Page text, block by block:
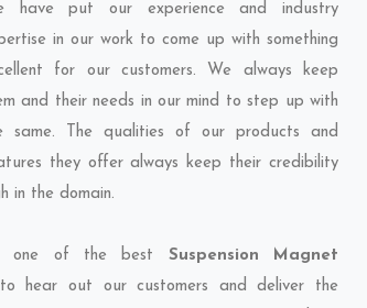
have put our experience and industry
in our work to come up with something
for our customers. We always keep
and their needs in our mind to step up with
same. The qualities of our products and
they offer always keep their credibility
in the domain.
one of the best Suspension Magnet
hear out our customers and deliver the